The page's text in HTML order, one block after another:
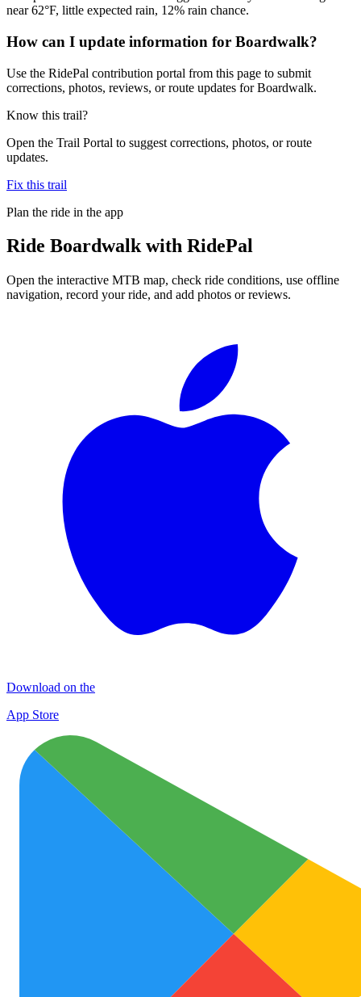
near 62°F, little expected rain, 12% rain chance.
How can I update information for Boardwalk?
Use the RidePal contribution portal from this page to submit
corrections, photos, reviews, or route updates for Boardwalk.
Know this trail?
Open the Trail Portal to suggest corrections, photos, or route
updates.
Fix this trail
Plan the ride in the app
Ride Boardwalkwith RidePal
Open the interactive MTB map, check ride conditions, use offline
navigation, record your ride, and add photos or reviews.
Download on the
App Store